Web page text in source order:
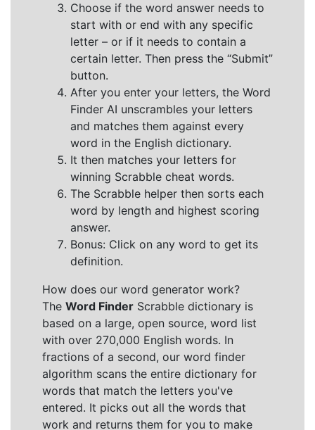
Choose if the word answer needs to
start with or end with any specific
letter – or if it needs to contain a
certain letter. Then press the “Submit”
button.
After you enter your letters, the Word
Finder AI unscrambles your letters
and matches them against every
word in the English dictionary.
It then matches your letters for
winning Scrabble cheat words.
The Scrabble helper then sorts each
word by length and highest scoring
answer.
Bonus: Click on any word to get its
definition.
How does our word generator work?
The Word Finder Scrabble dictionary is
based on a large, open source, word list
with over 270,000 English words. In
fractions of a second, our word finder
algorithm scans the entire dictionary for
words that match the letters you've
entered. It picks out all the words that
work and returns them for you to make